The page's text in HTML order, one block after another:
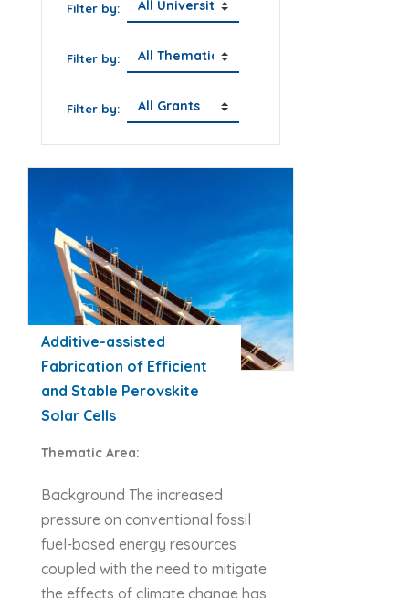
Filter by:
Filter by:
Filter by:
Additive-assisted
Fabrication of Efficient
and Stable Perovskite
Solar Cells
Thematic Area:
Background The increased
pressure on conventional fossil
fuel-based energy resources
coupled with the need to mitigate
the effects of climate change has